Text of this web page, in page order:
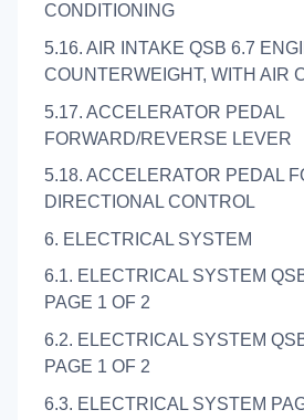
CONDITIONING
5.16. AIR INTAKE QSB 6.7
COUNTERWEIGHT, WITH AIR
5.17. ACCELERATOR PEDAL
FORWARD/REVERSE LEVER
5.18. ACCELERATOR PEDAL
DIRECTIONAL CONTROL
6. ELECTRICAL SYSTEM
6.1. ELECTRICAL SYSTEM
PAGE 1 OF 2
6.2. ELECTRICAL SYSTEM
PAGE 1 OF 2
6.3. ELECTRICAL SYSTEM